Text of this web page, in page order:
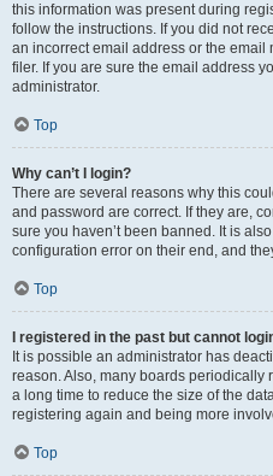
this information was present during
follow the instructions. If you did not
an incorrect email address or the
filer. If you are sure the email address
administrator.
Top
Why can’t I login?
There are several reasons why this
and password are correct. If they are,
sure you haven’t been banned. It is
configuration error on their end, and
Top
I registered in the past but cannot
It is possible an administrator has
reason. Also, many boards periodically
a long time to reduce the size of the
registering again and being more
Top